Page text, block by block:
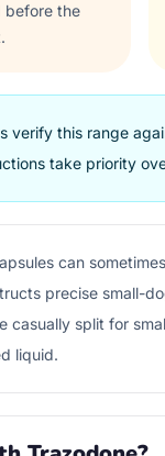
before the
verify this range
take priority
can
precise small-
casually split for
liquid.